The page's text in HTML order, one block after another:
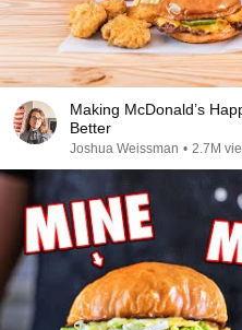
Making McDonald’s
Better
Joshua Weissman • 2.7M